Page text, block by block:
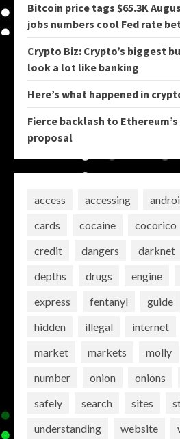
Bitcoin price tags $65.3K
jobs numbers cool Fed rate
Crypto Biz: Crypto’s biggest
look a lot like banking
Here’s what happened in
Fierce backlash to
proposal
access accessing
cards
cocaine cocorico
credit
dangers darknet
depths
drugs engine
express
fentanyl guide
hidden
illegal internet
market
markets molly
number
onion onions
safely
search sites
understanding
website